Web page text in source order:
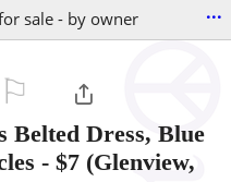
sale - by owner ...
Belted Dress, Blue
- $7 (Glenview,